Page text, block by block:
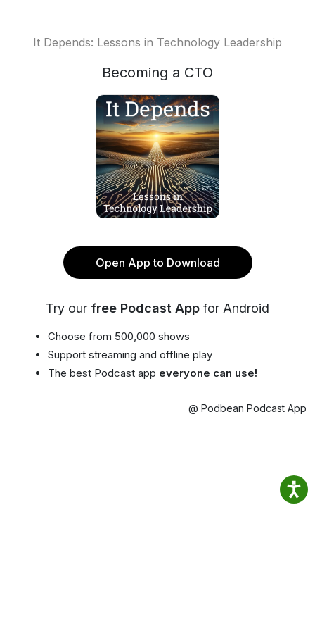
It Depends: Lessons in Technology Leadership
Becoming a CTO
Open App to Download
Try our free Podcast App for Android
Choose from 500,000 shows
Support streaming and offline play
The best Podcast app everyone can use!
@ Podbean Podcast App